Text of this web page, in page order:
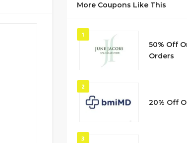
More Coupons Like This
1
50% Off
Orders
2
20% Off
3